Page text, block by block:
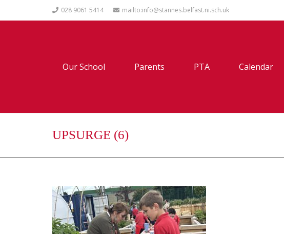
028 9061 5414 mailto:info@stannes.belfast.ni.sch.uk
Our School Parents PTA Calendar
UPSURGE (6)